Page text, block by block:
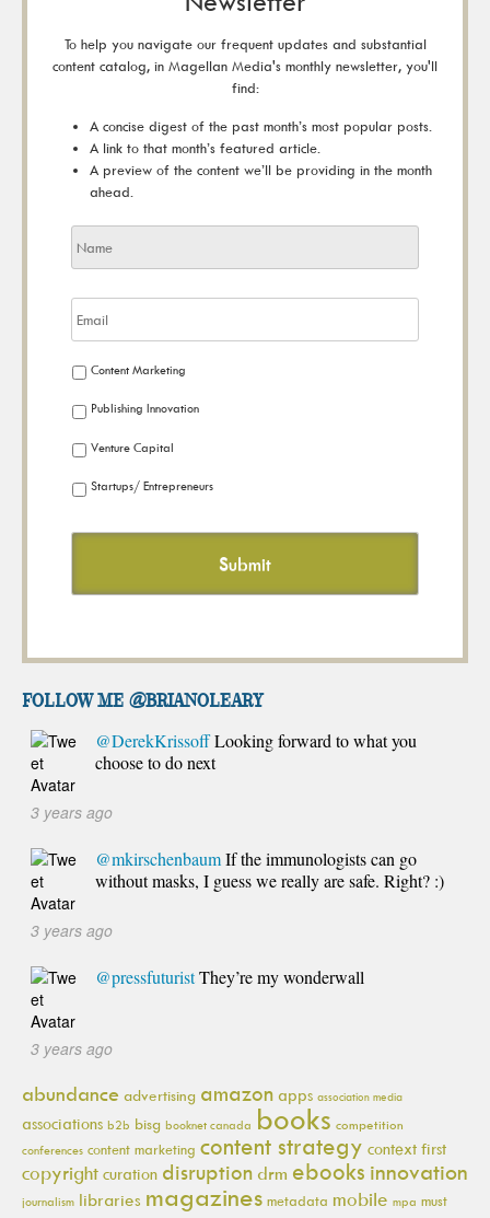
To help you navigate our frequent updates and substantial
content catalog, in Magellan Media's monthly newsletter, you'll
find:
A concise digest of the past month’s most popular posts.
A link to that month’s featured article.
A preview of the content we’ll be providing in the month
ahead.
Content Marketing
Publishing Innovation
Venture Capital
Startups/ Entrepreneurs
FOLLOW ME @brianoleary
@DerekKrissoffLooking forward to what you
choose to do next
3 years ago
@mkirschenbaumIf the immunologists can go
without masks, I guess we really are safe. Right? :)
3 years ago
@pressfuturistThey’re my wonderwall
3 years ago
abundance advertising amazon apps association media
associations b2b bisg booknet canada books competition
conferences content marketing content strategy context first
copyright curation disruption drm ebooks innovation
journalism libraries magazines metadata mobile mpa must